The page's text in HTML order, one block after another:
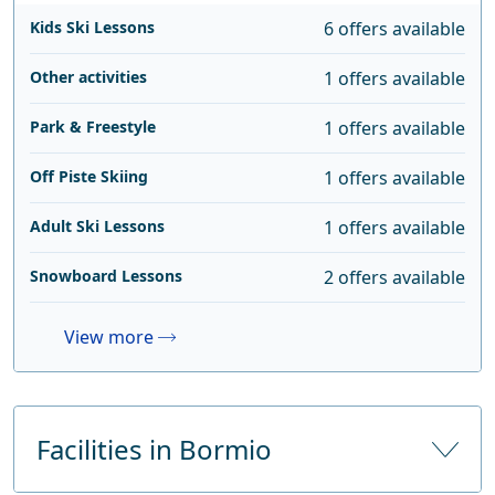
Kids Ski Lessons 6 offers available
Other activities 1 offers available
Park & Freestyle 1 offers available
Off Piste Skiing 1 offers available
Adult Ski Lessons 1 offers available
Snowboard Lessons 2 offers available
View more
Facilities in Bormio